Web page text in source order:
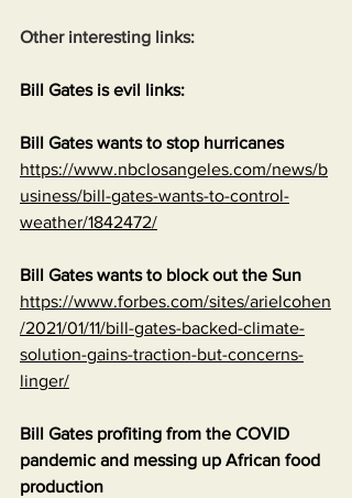
Other interesting links:
Bill Gates is evil links:
Bill Gates wants to stop hurricanes
https://www.nbclosangeles.com/news/b
usiness/bill-gates-wants-to-control-
weather/1842472/
Bill Gates wants to block out the Sun
https://www.forbes.com/sites/arielcohen
/2021/01/11/bill-gates-backed-climate-
solution-gains-traction-but-concerns-
linger/
Bill Gates profiting from the COVID
pandemic and messing up African food
production